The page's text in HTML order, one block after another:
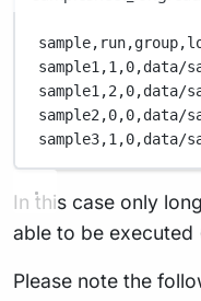
sample, run,group,
sample1,1,0,data/
sample1,2,0,data/
sample2,0,0,data/
sample3,1,0,data/
In this case only
able to be executed
Please note the